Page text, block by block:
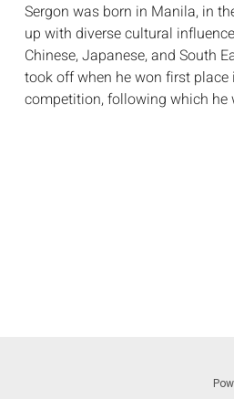
Sergon was born in Manila, in
up with diverse cultural
Chinese, Japanese, and South
took off when he won first
competition, following which he
The absence